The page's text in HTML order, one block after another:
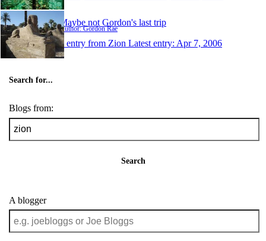
Maybe not Gordon's last trip
Author: Gordon Rae
1 entry from Zion Latest entry: Apr 7, 2006
Search for...
Blogs from:
Search
A blogger